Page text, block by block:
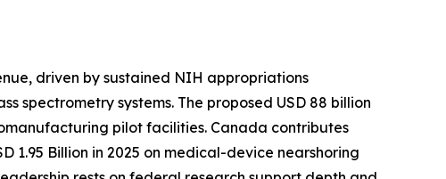
driven by sustained NIH appropriations
spectrometry systems. The proposed USD 88 billion
pilot facilities. Canada contributes
1.95 Billion in 2025 on medical-device nearshoring